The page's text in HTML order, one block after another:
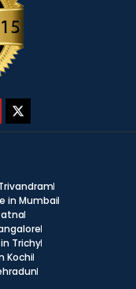
in Mumbai
Trichy
Kochi